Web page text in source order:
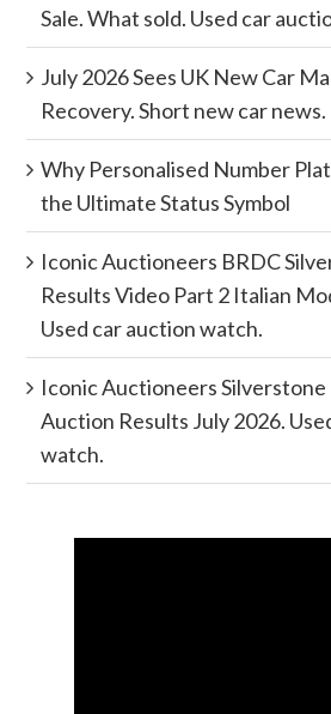
Sale. What sold. Used car
July 2026 Sees UK New Car
Recovery. Short new car news.
Why Personalised Number
the Ultimate Status Symbol
Iconic Auctioneers BRDC
Results Video Part 2 Italian
Used car auction watch.
Iconic Auctioneers
Auction Results July 2026.
watch.